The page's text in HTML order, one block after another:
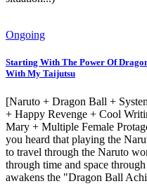
Ongoing
Starting With The Power Of
With My Taijutsu
[Naruto + Dragon Ball +
+ Happy Revenge + Cool
Mary + Multiple Female
you heard that playing the
to travel through the Naruto
through time and space
awakens the "Dragon Ball